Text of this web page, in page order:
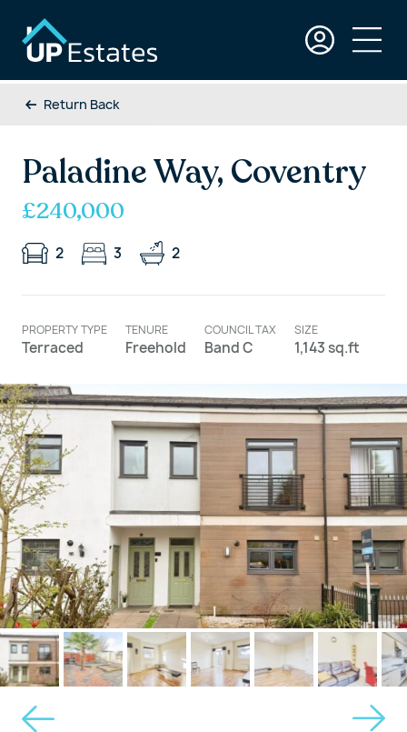
Return Back
Paladine Way, Coventry
£240,000
2 3 2
PROPERTY TYPE
Terraced
TENURE
Freehold
COUNCIL TAX
Band C
SIZE
1,143 sq.ft